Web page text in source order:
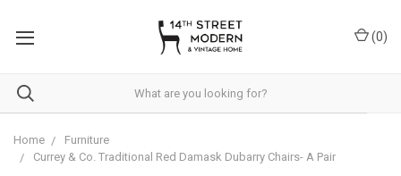
This
accessibility
(0)
Home
Furniture
Currey & Co. Traditional Red Damask Dubarry Chairs- A Pair